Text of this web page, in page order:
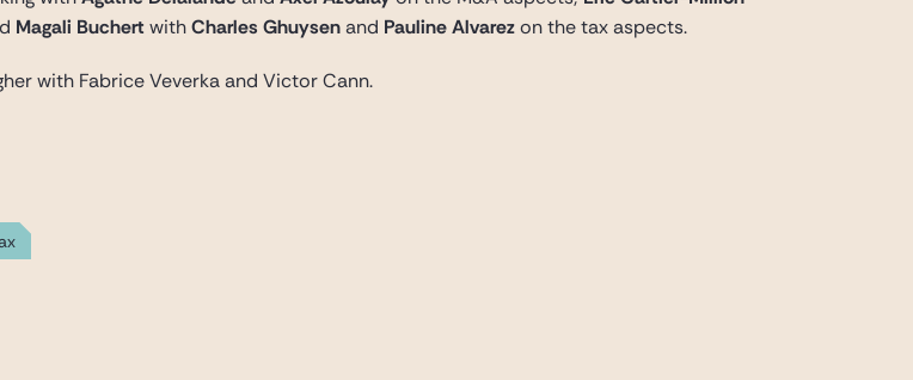
Magali BuchertwithCharles Ghuysenand Pauline Alvarezon the tax aspects.
with Fabrice Veverka and Victor Cann.